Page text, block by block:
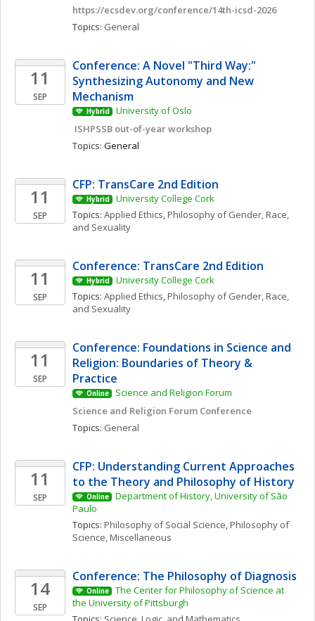
https://ecsdev.org/conference/14th-icsd-2026
Topics: General
11
SEP
Conference: A Novel "Third Way:"
Synthesizing Autonomy and New
Mechanism
Hybrid
University of Oslo
ISHPSSB out-of-year workshop
Topics: General
11
SEP
CFP: TransCare 2nd Edition
Hybrid
University College Cork
Topics: Applied Ethics, Philosophy of Gender, Race,
and Sexuality
11
SEP
Conference: TransCare 2nd Edition
Hybrid
University College Cork
Topics: Applied Ethics, Philosophy of Gender, Race,
and Sexuality
11
SEP
Conference: Foundations in Science and
Religion: Boundaries of Theory &
Practice
Online
Science and Religion Forum
Science and Religion Forum Conference
Topics: General
11
SEP
CFP: Understanding Current Approaches
to the Theory and Philosophy of History
Online
Department of History, University of São
Paulo
Topics: Philosophy of Social Science, Philosophy of
Science, Miscellaneous
14
SEP
Conference: The Philosophy of Diagnosis
Online
The Center for Philosophy of Science at
the University of Pittsburgh